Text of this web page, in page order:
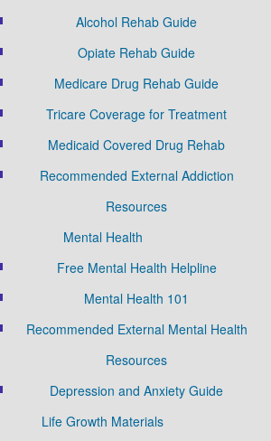
Alcohol Rehab Guide
Opiate Rehab Guide
Medicare Drug Rehab Guide
Tricare Coverage for Treatment
Medicaid Covered Drug Rehab
Recommended External Addiction
Resources
Mental Health
Free Mental Health Helpline
Mental Health 101
Recommended External Mental Health
Resources
Depression and Anxiety Guide
Life Growth Materials